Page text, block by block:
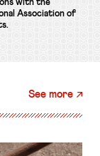
with the
Association of
See more